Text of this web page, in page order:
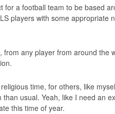
for a football team to be based
players with some appropriate
any player from around the
time, for others, like
usual. Yeah, like I need an
this time of year.